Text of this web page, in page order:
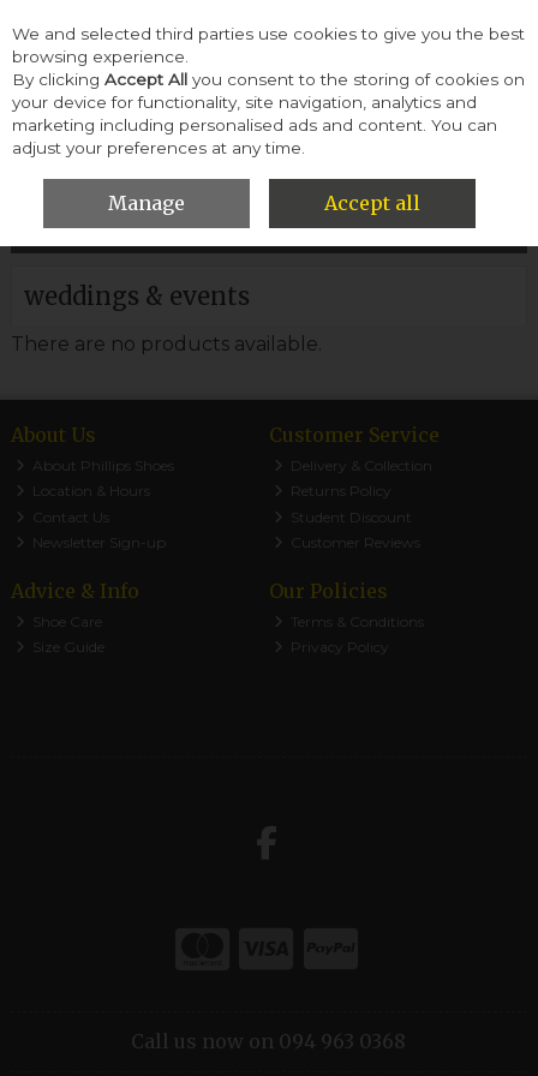
Skip to content
Menu Account Search Cart
HOME WOMEN WEDDINGS & EVENTS
Filter
weddings & events
There are no products available.
About Us
About Phillips Shoes
Location & Hours
Contact Us
Newsletter Sign-up
Customer Service
Delivery & Collection
Returns Policy
Student Discount
Customer Reviews
Advice & Info
Shoe Care
Size Guide
Our Policies
Terms & Conditions
Privacy Policy
Call us now on 094 963 0368
We and selected third parties use cookies to give you the best
browsing experience.
By clicking Accept All you consent to the storing of cookies on
your device for functionality, site navigation, analytics and
marketing including personalised ads and content. You can
adjust your preferences at any time.
Manage Accept all